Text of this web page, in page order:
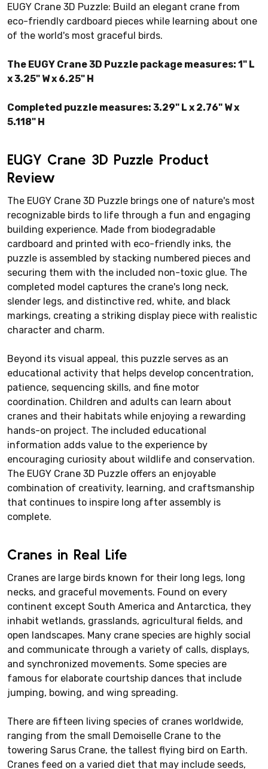
EUGY Crane 3D Puzzle: Build an elegant crane from
eco-friendly cardboard pieces while learning about one
of the world's most graceful birds.
The EUGY Crane 3D Puzzle package measures: 1" L
x 3.25" W x 6.25" H
Completed puzzle measures: 3.29" L x 2.76" W x
5.118" H
EUGY Crane 3D Puzzle Product
Review
The EUGY Crane 3D Puzzle brings one of nature's most
recognizable birds to life through a fun and engaging
building experience. Made from biodegradable
cardboard and printed with eco-friendly inks, the
puzzle is assembled by stacking numbered pieces and
securing them with the included non-toxic glue. The
completed model captures the crane's long neck,
slender legs, and distinctive red, white, and black
markings, creating a striking display piece with realistic
character and charm.
Beyond its visual appeal, this puzzle serves as an
educational activity that helps develop concentration,
patience, sequencing skills, and fine motor
coordination. Children and adults can learn about
cranes and their habitats while enjoying a rewarding
hands-on project. The included educational
information adds value to the experience by
encouraging curiosity about wildlife and conservation.
The EUGY Crane 3D Puzzle offers an enjoyable
combination of creativity, learning, and craftsmanship
that continues to inspire long after assembly is
complete.
Cranes in Real Life
Cranes are large birds known for their long legs, long
necks, and graceful movements. Found on every
continent except South America and Antarctica, they
inhabit wetlands, grasslands, agricultural fields, and
open landscapes. Many crane species are highly social
and communicate through a variety of calls, displays,
and synchronized movements. Some species are
famous for elaborate courtship dances that include
jumping, bowing, and wing spreading.
There are fifteen living species of cranes worldwide,
ranging from the small Demoiselle Crane to the
towering Sarus Crane, the tallest flying bird on Earth.
Cranes feed on a varied diet that may include seeds,